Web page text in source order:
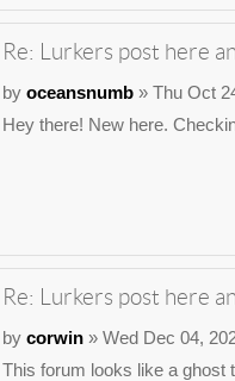
Re: Lurkers post here
by oceansnumb» Thu Oct
Hey there! New here.
Re: Lurkers post here
by corwin» Wed Dec 04,
This forum looks like a ghost